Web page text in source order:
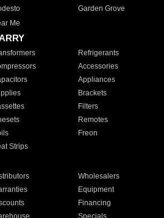
Garden Grove
Me
Refrigerants
Accessories
Appliances
Brackets
Filters
Remotes
Freon
Strips
Wholesalers
Equipment
Financing